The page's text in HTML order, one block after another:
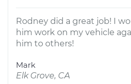
Rodney did a great job! I
him work on my vehicle
him to others!
Mark
Elk Grove, CA